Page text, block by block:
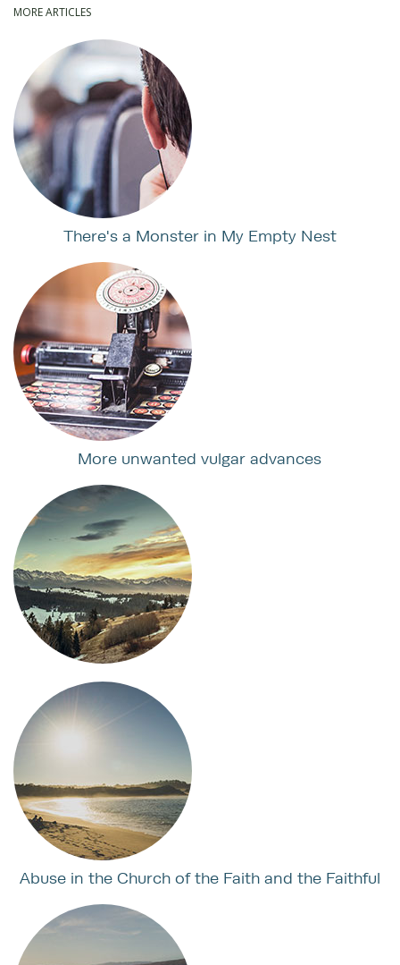
MORE ARTICLES
There's a Monster in My Empty Nest
More unwanted vulgar advances
Abuse in the Church of the Faith and the Faithful